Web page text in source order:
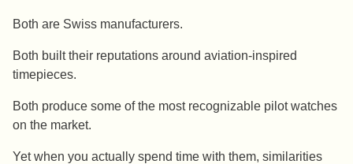
Both are Swiss manufacturers.
Both built their reputations around aviation-inspired
timepieces.
Both produce some of the most recognizable pilot watches
on the market.
Yet when you actually spend time with them, similarities